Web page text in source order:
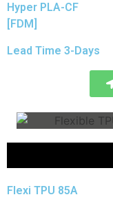
Hyper PLA-CF
[FDM]
Lead Time 3-Days
Flexi TPU 85A